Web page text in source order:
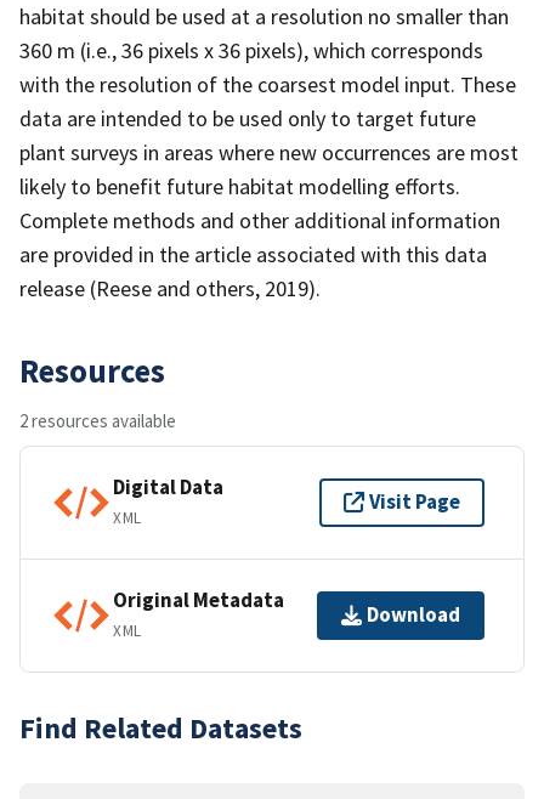
habitat should be used at a resolution no smaller than
360 m (i.e., 36 pixels x 36 pixels), which corresponds
with the resolution of the coarsest model input. These
data are intended to be used only to target future
plant surveys in areas where new occurrences are most
likely to benefit future habitat modelling efforts.
Complete methods and other additional information
are provided in the article associated with this data
release (Reese and others, 2019).
Resources
2 resources available
Digital Data
XML
Visit Page
Original Metadata
XML
Download
Find Related Datasets